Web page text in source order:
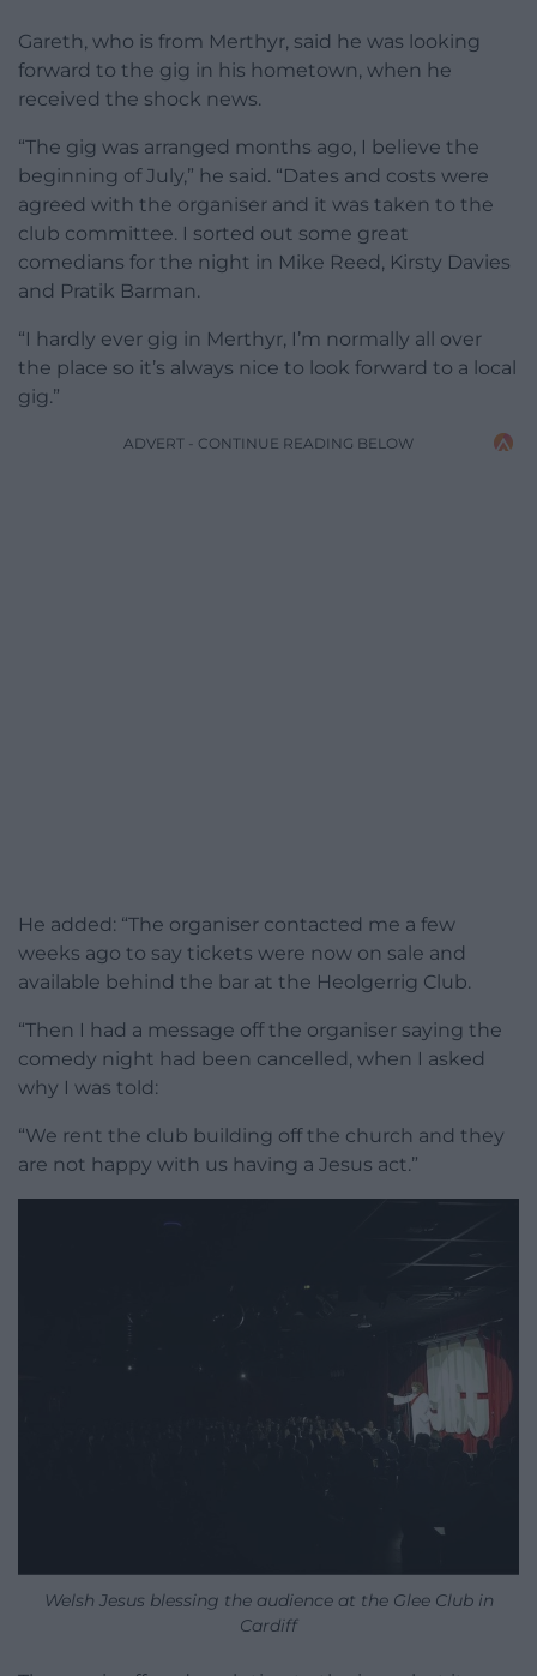
Gareth, who is from Merthyr, said he was looking
forward to the gig in his hometown, when he
received the shock news.
“The gig was arranged months ago, I believe the
beginning of July,” he said. “Dates and costs were
agreed with the organiser and it was taken to the
club committee. I sorted out some great
comedians for the night in Mike Reed, Kirsty Davies
and Pratik Barman.
“I hardly ever gig in Merthyr, I’m normally all over
the place so it’s always nice to look forward to a local
gig.”
ADVERT - CONTINUE READING BELOW
He added: “The organiser contacted me a few
weeks ago to say tickets were now on sale and
available behind the bar at the Heolgerrig Club.
“Then I had a message off the organiser saying the
comedy night had been cancelled, when I asked
why I was told:
“We rent the club building off the church and they
are not happy with us having a Jesus act.”
Welsh Jesus blessing the audience at the Glee Club in
Cardiff